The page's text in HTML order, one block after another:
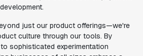
just our product offerings—we're
culture through our tools. By
sophisticated experimentation